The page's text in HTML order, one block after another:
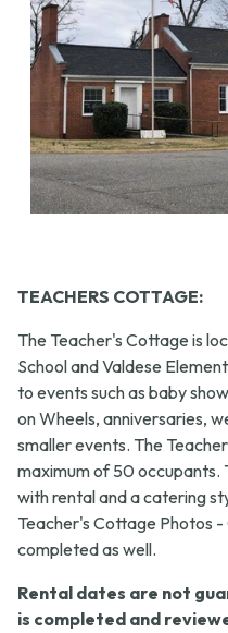
TEACHERS COTTAGE:
The Teacher's Cottage is
School and Valdese
to events such as baby
on Wheels, anniversaries,
smaller events. The
maximum of 50 occupants.
with rental and a catering
Teacher's Cottage Photos -
completed as well.
Rental dates are not
is completed and